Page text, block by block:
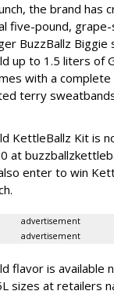
the brand has
five-pound,
BuzzBallz Biggie
up to 1.5 liters of
with a
terry
KettleBallz Kit is
at
enter to win
advertisement
advertisement
flavor is available
sizes at retailers